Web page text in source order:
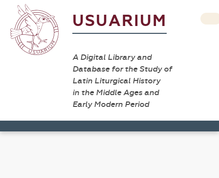
USUARIUM
A Digital Library and
Database for the Study of
Latin Liturgical History
in the Middle Ages and
Early Modern Period